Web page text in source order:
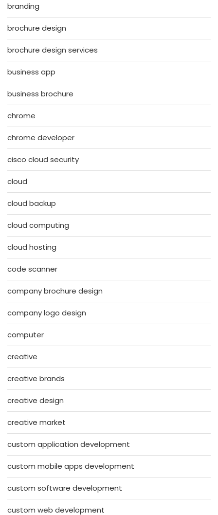
branding
brochure design
brochure design services
business app
business brochure
chrome
chrome developer
cisco cloud security
cloud
cloud backup
cloud computing
cloud hosting
code scanner
company brochure design
company logo design
computer
creative
creative brands
creative design
creative market
custom application development
custom mobile apps development
custom software development
custom web development